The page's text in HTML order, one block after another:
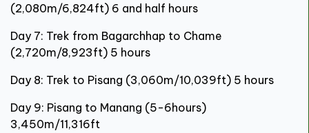
(2,080m/6,824ft) 6 and half hours
Day 7: Trek from Bagarchhap to Chame
(2,720m/8,923ft) 5 hours
Day 8: Trek to Pisang (3,060m/10,039ft) 5 hours
Day 9: Pisang to Manang (5-6hours)
3,450m/11,316ft